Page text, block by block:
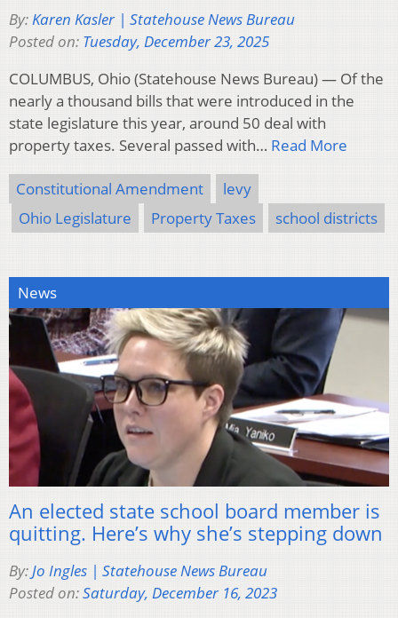
By:Karen Kasler | Statehouse News Bureau
Posted on: Tuesday, December 23, 2025
COLUMBUS, Ohio (Statehouse News Bureau) — Of the
nearly a thousand bills that were introduced in the
state legislature this year, around 50 deal with
property taxes. Several passed with… Read More
Constitutional Amendment
levy
Ohio Legislature
Property Taxes school districts
News
An elected state school board member is
quitting. Here’s why she’s stepping down
By:Jo Ingles | Statehouse News Bureau
Posted on:Saturday, December 16, 2023